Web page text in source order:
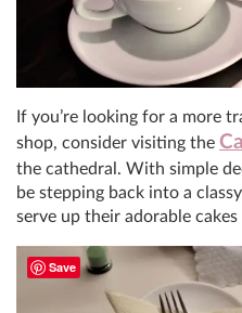
If you’re looking for a more
shop, consider visiting the
the cathedral. With simple
be stepping back into a
serve up their adorable
Save